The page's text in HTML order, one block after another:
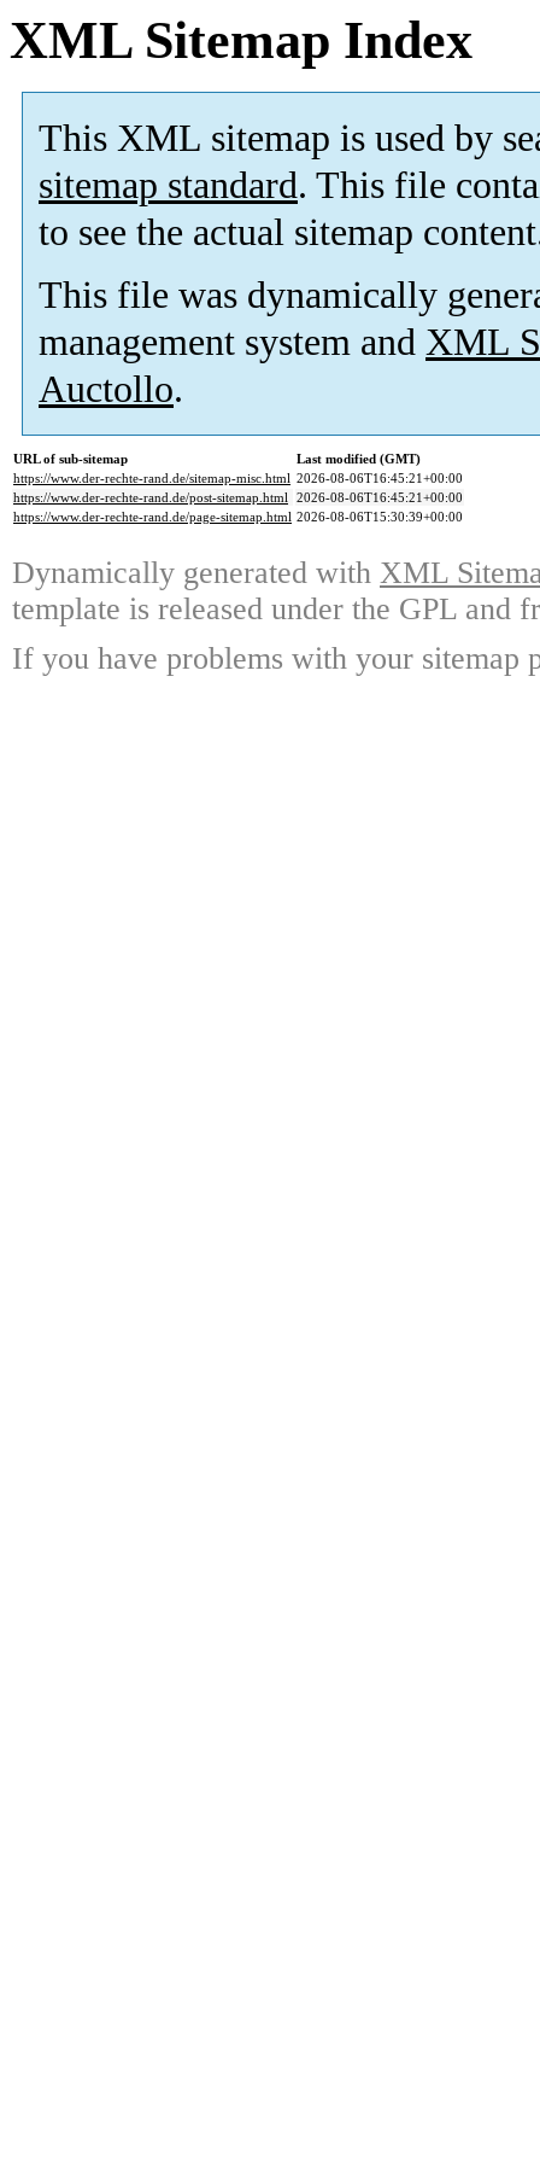
XML Sitemap Index
This XML sitemap is used by
sitemap standard. This file
to see the actual sitemap
This file was dynamically
management system and XML
Auctollo.
URL of sub-sitemap
Last modified (GMT)
https://www.der-rechte-rand.de/sitemap-misc.html 2026-08-06T16:45:21+00:00
https://www.der-rechte-rand.de/post-sitemap.html 2026-08-06T16:45:21+00:00
https://www.der-rechte-rand.de/page-sitemap.html 2026-08-06T15:30:39+00:00
Dynamically generated with XML
template is released under the GPL and
If you have problems with your sitemap